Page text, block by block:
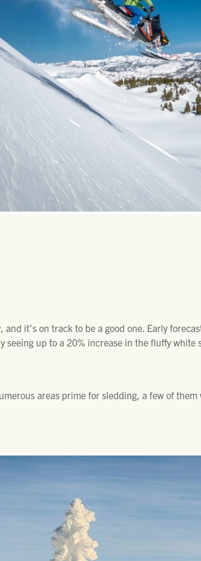
and it’s on track to be a good one. Early
seeing up to a 20% increase in the fluffy white
areas prime for sledding, a few of